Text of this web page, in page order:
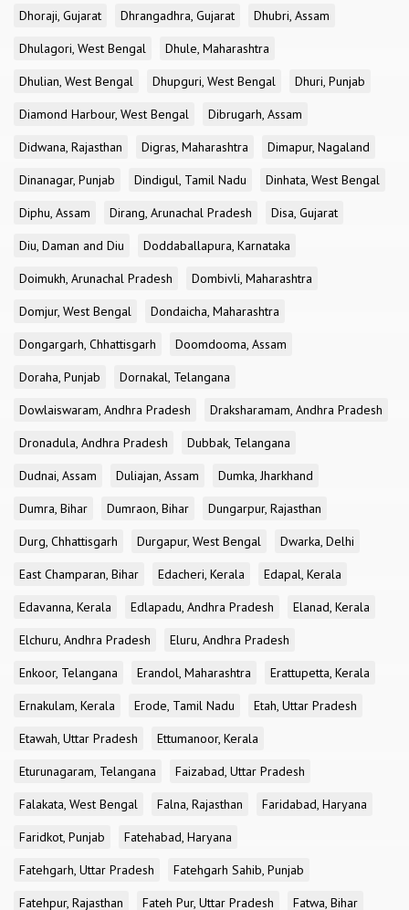
Dhoraji, Gujarat
Dhrangadhra, Gujarat
Dhubri, Assam
Dhulagori, West Bengal
Dhule, Maharashtra
Dhulian, West Bengal
Dhupguri, West Bengal
Dhuri, Punjab
Diamond Harbour, West Bengal
Dibrugarh, Assam
Didwana, Rajasthan
Digras, Maharashtra
Dimapur, Nagaland
Dinanagar, Punjab
Dindigul, Tamil Nadu
Dinhata, West Bengal
Diphu, Assam
Dirang, Arunachal Pradesh
Disa, Gujarat
Diu, Daman and Diu
Doddaballapura, Karnataka
Doimukh, Arunachal Pradesh
Dombivli, Maharashtra
Domjur, West Bengal
Dondaicha, Maharashtra
Dongargarh, Chhattisgarh
Doomdooma, Assam
Doraha, Punjab
Dornakal, Telangana
Dowlaiswaram, Andhra Pradesh
Draksharamam, Andhra Pradesh
Dronadula, Andhra Pradesh
Dubbak, Telangana
Dudnai, Assam
Duliajan, Assam
Dumka, Jharkhand
Dumra, Bihar
Dumraon, Bihar
Dungarpur, Rajasthan
Durg, Chhattisgarh
Durgapur, West Bengal
Dwarka, Delhi
East Champaran, Bihar
Edacheri, Kerala
Edapal, Kerala
Edavanna, Kerala
Edlapadu, Andhra Pradesh
Elanad, Kerala
Elchuru, Andhra Pradesh
Eluru, Andhra Pradesh
Enkoor, Telangana
Erandol, Maharashtra
Erattupetta, Kerala
Ernakulam, Kerala
Erode, Tamil Nadu
Etah, Uttar Pradesh
Etawah, Uttar Pradesh
Ettumanoor, Kerala
Eturunagaram, Telangana
Faizabad, Uttar Pradesh
Falakata, West Bengal
Falna, Rajasthan
Faridabad, Haryana
Faridkot, Punjab
Fatehabad, Haryana
Fatehgarh, Uttar Pradesh
Fatehgarh Sahib, Punjab
Fatehpur, Rajasthan
Fateh Pur, Uttar Pradesh Fatwa, Bihar